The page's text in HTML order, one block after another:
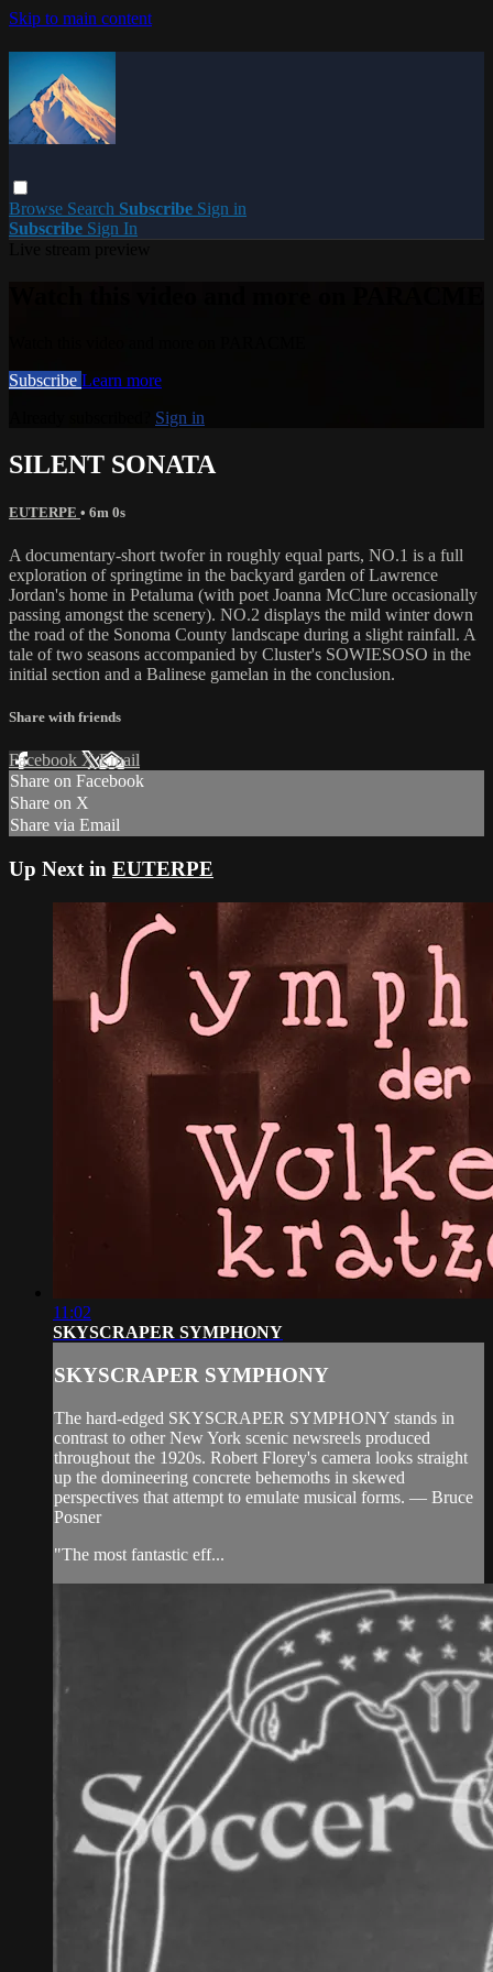
Skip to main content
Browse Search Subscribe Sign in
Subscribe Sign In
Subscribe Learn more
Sign in
SILENT SONATA
EUTERPE • 6m 0s
A documentary-short twofer in roughly equal parts, NO.1 is a full
exploration of springtime in the backyard garden of Lawrence
Jordan's home in Petaluma (with poet Joanna McClure occasionally
passing amongst the scenery). NO.2 displays the mild winter down
the road of the Sonoma County landscape during a slight rainfall. A
tale of two seasons accompanied by Cluster's SOWIESOSO in the
initial section and a Balinese gamelan in the conclusion.
Share with friends
Facebook XEmail
Share on Facebook
Share on X
Share via Email
Up Next in EUTERPE
11:02
SKYSCRAPER SYMPHONY
SKYSCRAPER SYMPHONY
The hard-edged SKYSCRAPER SYMPHONY stands in
contrast to other New York scenic newsreels produced
throughout the 1920s. Robert Florey's camera looks straight
up the domineering concrete behemoths in skewed
perspectives that attempt to emulate musical forms. — Bruce
Posner
"The most fantastic eff...